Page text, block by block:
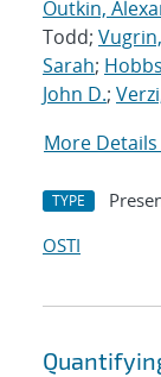
Outkin,
Todd;
Sarah;
John D.;
More Details
TYPE
OSTI